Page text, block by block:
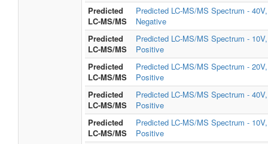
Predicted
LC-MS/MS
Predicted LC-MS/MS Spectrum - 40V,
Negative
Predicted
LC-MS/MS
Predicted LC-MS/MS Spectrum - 10V,
Positive
Predicted
LC-MS/MS
Predicted LC-MS/MS Spectrum - 20V,
Positive
Predicted
LC-MS/MS
Predicted LC-MS/MS Spectrum - 40V,
Positive
Predicted
LC-MS/MS
Predicted LC-MS/MS Spectrum - 10V,
Positive